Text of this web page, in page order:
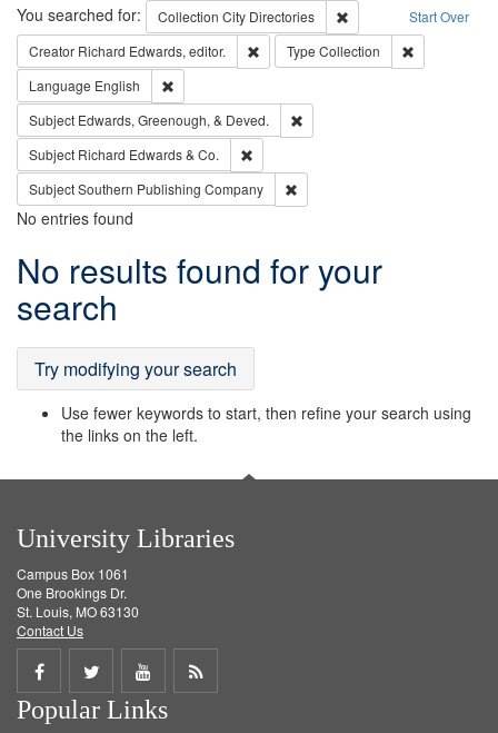
Search Start Over
You searched for: Collection City Directories
Remove constraint
Creator Richard Edwards, editor. Remove constraint Creator: Richard
Type Collection
Language English
Subject Edwards, Greenough, & Deved.
Subject Richard Edwards & Co.
SubjectSouthern Publishing Company
No entries found
Search
Results
No results found for your
search
Try modifying your search
Use fewer keywords to start, then refine your search using
the links on the left.
University Libraries
Campus Box 1061
One Brookings Dr.
St. Louis, MO 63130
Contact Us
Share
on
Share
on
Share
on
Get
Popular Links